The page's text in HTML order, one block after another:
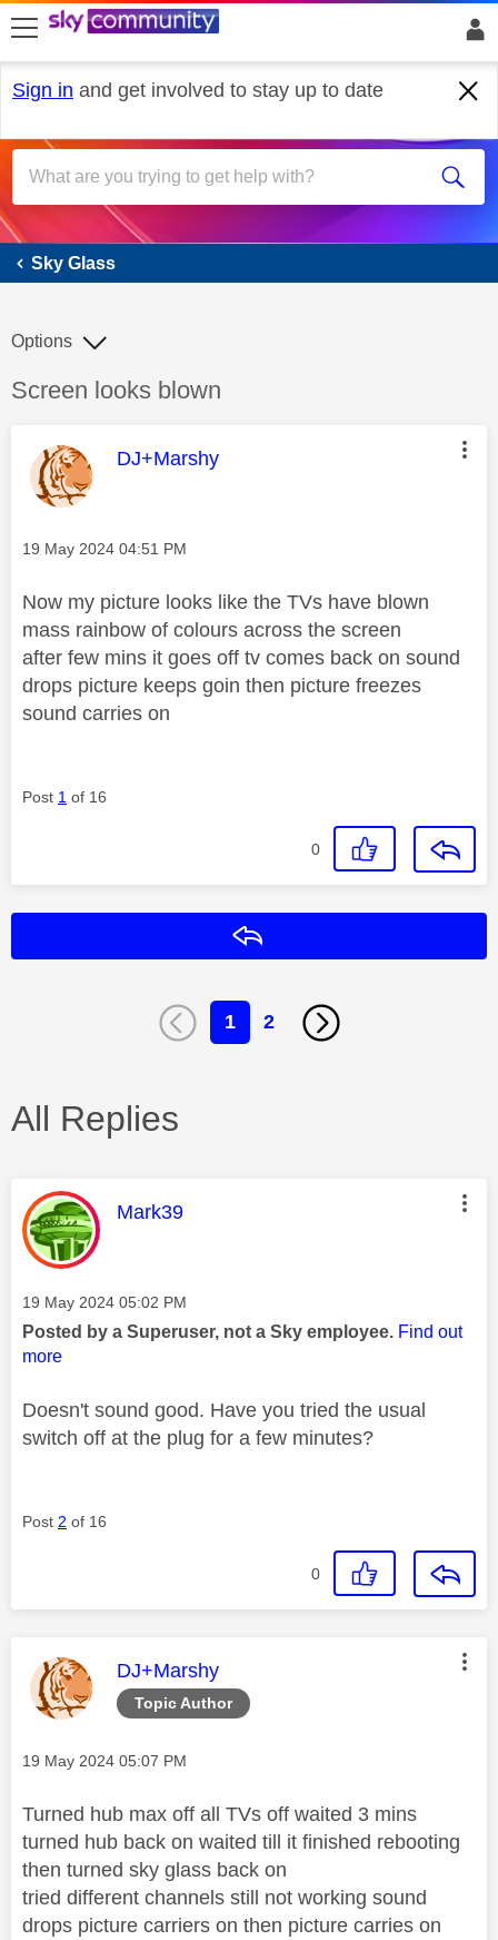
skip to search
skip to content
skip to footer
Sign in and get involved to stay up to date
Sky Glass
Sky Glass
Discussion topic:
Screen looks blown
Options
This message was authored by:
DJ+Marshy
Message posted on
‎19 May 2024 04:51 PM
Now my picture looks like the TVs have blown
mass rainbow of colours across the screen
after few mins it goes off tv comes back on sound
drops picture keeps goin then picture freezes
sound carries on
Post 1 of 16
0
1 2
All Replies
This message was authored by:
Mark39
Message posted on
‎19 May 2024 05:02 PM
Posted by a Superuser, not a Sky employee. Find out
more
Doesn't sound good. Have you tried the usual
switch off at the plug for a few minutes?
Post 2 of 16
0
Topic Author
This message was authored by:
DJ+Marshy
Message posted on
‎19 May 2024 05:07 PM
Turned hub max off all TVs off waited 3 mins
turned hub back on waited till it finished rebooting
then turned sky glass back on
tried different channels still not working sound
drops picture carriers on then picture carries on